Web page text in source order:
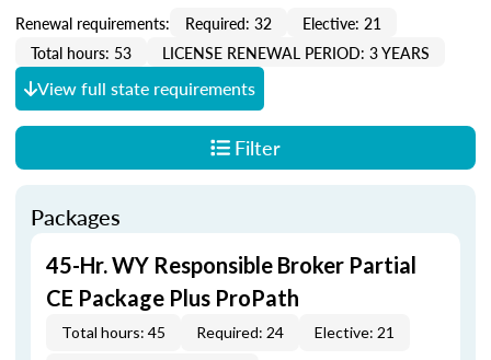
Renewal requirements: Required: 32
Elective: 21
Total hours: 53
LICENSE RENEWAL PERIOD: 3 YEARS
View full state requirements
Filter
Packages
45-Hr. WY Responsible Broker Partial
CE Package Plus ProPath
Total hours: 45 Required: 24 Elective: 21